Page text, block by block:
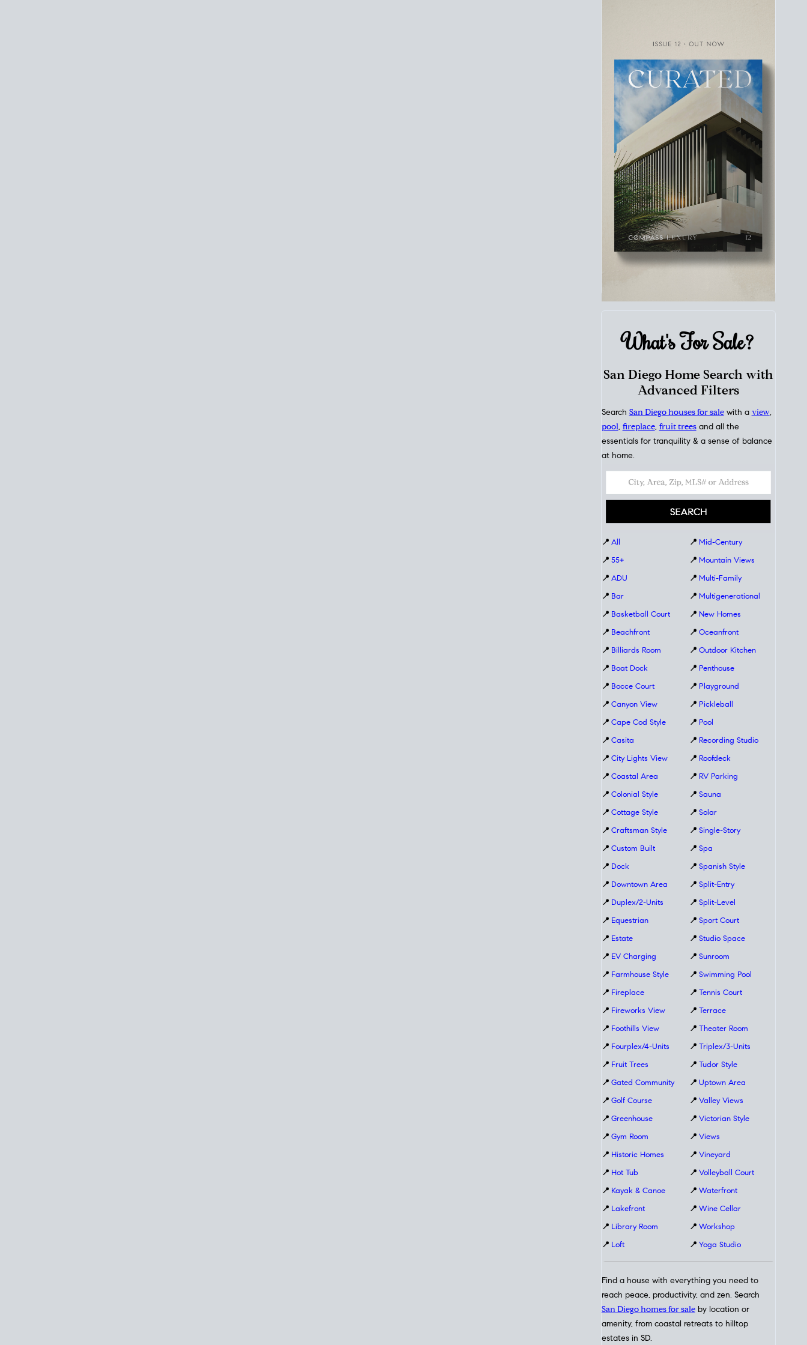
What's ForSale?
San Diego Home Search with
Advanced Filters
Search San Diego houses for salewith a view,
pool, fireplace, fruit treesand all the
essentials for tranquility & a sense of balance
at home.
📍 All
📍 55+
📍 ADU
📍 Bar
📍 Basketball Court
📍 Beachfront
📍 Billiards Room
📍 Boat Dock
📍 Bocce Court
📍 Canyon View
📍 Cape Cod Style
📍 Casita
📍 City Lights View
📍 Coastal Area
📍 Colonial Style
📍 Cottage Style
📍 Craftsman Style
📍 Custom Built
📍 Dock
📍 Downtown Area
📍 Duplex/2-Units
📍 Equestrian
📍 Estate
📍 EV Charging
📍 Farmhouse Style
📍 Fireplace
📍 Fireworks View
📍 Foothills View
📍 Fourplex/4-Units
📍 Fruit Trees
📍 Gated Community
📍 Golf Course
📍 Greenhouse
📍 Gym Room
📍 Historic Homes
📍 Hot Tub
📍 Kayak & Canoe
📍 Lakefront
📍 Library Room
📍 Loft
📍 Mid-Century
📍 Mountain Views
📍 Multi-Family
📍 Multigenerational
📍 New Homes
📍 Oceanfront
📍 Outdoor Kitchen
📍 Penthouse
📍 Playground
📍 Pickleball
📍 Pool
📍 Recording Studio
📍 Roofdeck
📍 RV Parking
📍 Sauna
📍 Solar
📍 Single-Story
📍 Spa
📍 Spanish Style
📍 Split-Entry
📍 Split-Level
📍 Sport Court
📍 Studio Space
📍 Sunroom
📍 Swimming Pool
📍 Tennis Court
📍 Terrace
📍 Theater Room
📍 Triplex/3-Units
📍 Tudor Style
📍 Uptown Area
📍 Valley Views
📍 Victorian Style
📍 Views
📍 Vineyard
📍 Volleyball Court
📍 Waterfront
📍 Wine Cellar
📍 Workshop
📍 Yoga Studio
Find a house with everything you need to
reach peace, productivity, and zen. Search
San Diego homes for saleby location or
amenity, from coastal retreats to hilltop
estates in SD.